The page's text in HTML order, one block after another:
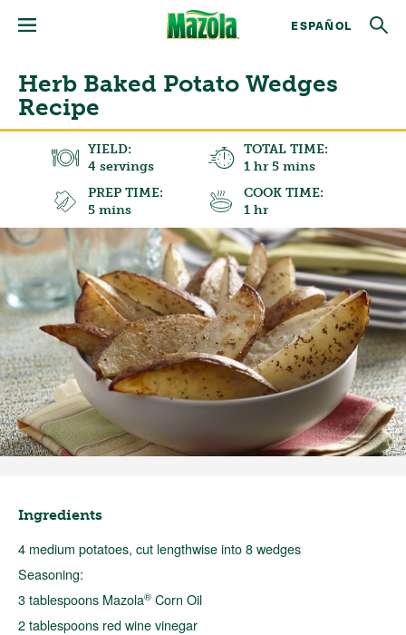
ESPAÑOL
Herb Baked Potato Wedges
Recipe
YIELD:
4 servings
TOTAL TIME:
1 hr 5 mins
PREP TIME:
5 mins
COOK TIME:
1 hr
Ingredients
4 medium potatoes, cut lengthwise into 8 wedges
Seasoning:
3 tablespoons Mazola® Corn Oil
2 tablespoons red wine vinegar